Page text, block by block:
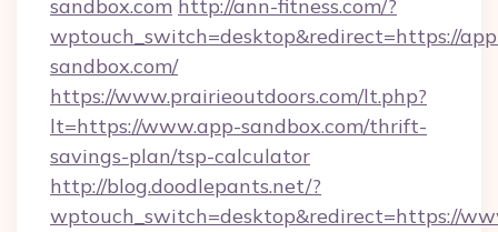
sandbox.com http://ann-fitness.com/?
wptouch_switch=desktop&redirect=https://
sandbox.com/
https://www.prairieoutdoors.com/lt.php?
lt=https://www.app-sandbox.com/thrift-
savings-plan/tsp-calculator
http://blog.doodlepants.net/?
wptouch_switch=desktop&redirect=https://